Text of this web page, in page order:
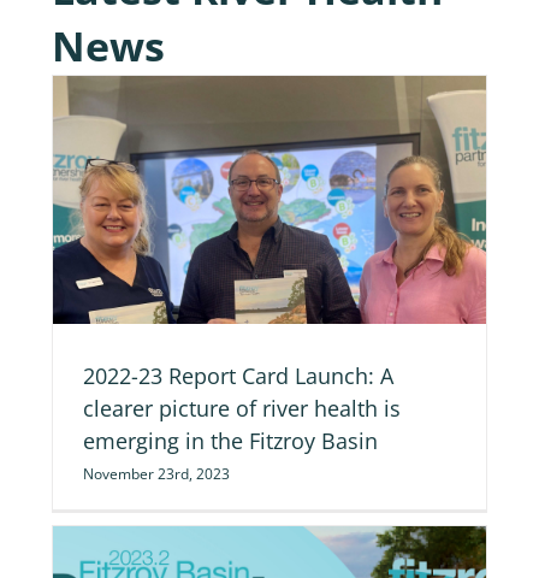
News
2022-23 Report Card Launch: A
clearer picture of river health is
emerging in the Fitzroy Basin
November 23rd, 2023